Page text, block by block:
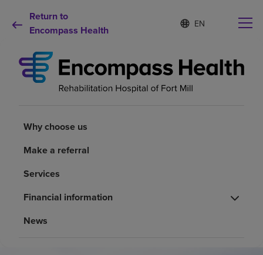
Return to
Encompass Health
Language
list
S
e
c
t
e
Patients and caregivers
Health resources
Why choose us
Make a referral
Services
Financial information
News